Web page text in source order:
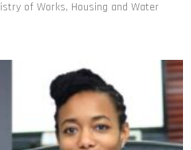
of Works, Housing and Water